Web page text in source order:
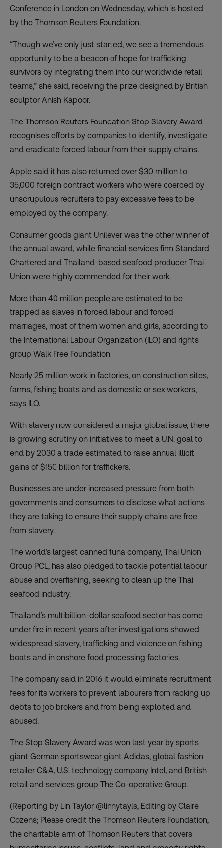
Conference in London on Wednesday, which is hosted
by the Thomson Reuters Foundation.
“Though we’ve only just started, we see a tremendous
opportunity to be a beacon of hope for trafficking
survivors by integrating them into our worldwide retail
teams,” she said, receiving the prize designed by British
sculptor Anish Kapoor.
The Thomson Reuters Foundation Stop Slavery Award
recognises efforts by companies to identify, investigate
and eradicate forced labour from their supply chains.
Apple said it has also returned over $30 million to
35,000 foreign contract workers who were coerced by
unscrupulous recruiters to pay excessive fees to be
employed by the company.
Consumer goods giant Unilever was the other winner of
the annual award, while financial services firm Standard
Chartered and Thailand-based seafood producer Thai
Union were highly commended for their work.
More than 40 million people are estimated to be
trapped as slaves in forced labour and forced
marriages, most of them women and girls, according to
the International Labour Organization (ILO) and rights
group Walk Free Foundation.
Nearly 25 million work in factories, on construction sites,
farms, fishing boats and as domestic or sex workers,
says ILO.
With slavery now considered a major global issue, there
is growing scrutiny on initiatives to meet a U.N. goal to
end by 2030 a trade estimated to raise annual illicit
gains of $150 billion for traffickers.
Businesses are under increased pressure from both
governments and consumers to disclose what actions
they are taking to ensure their supply chains are free
from slavery.
The world’s largest canned tuna company, Thai Union
Group PCL, has also pledged to tackle potential labour
abuse and overfishing, seeking to clean up the Thai
seafood industry.
Thailand’s multibillion-dollar seafood sector has come
under fire in recent years after investigations showed
widespread slavery, trafficking and violence on fishing
boats and in onshore food processing factories.
The company said in 2016 it would eliminate recruitment
fees for its workers to prevent labourers from racking up
debts to job brokers and from being exploited and
abused.
The Stop Slavery Award was won last year by sports
giant German sportswear giant Adidas, global fashion
retailer C&A, U.S. technology company Intel, and British
retail and services group The Co-operative Group.
(Reporting by Lin Taylor @linnytayls, Editing by Claire
Cozens; Please credit the Thomson Reuters Foundation,
the charitable arm of Thomson Reuters that covers